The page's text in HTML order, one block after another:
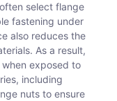
select flange
fastening under
also reduces the
As a result,
exposed to
including
nuts to ensure